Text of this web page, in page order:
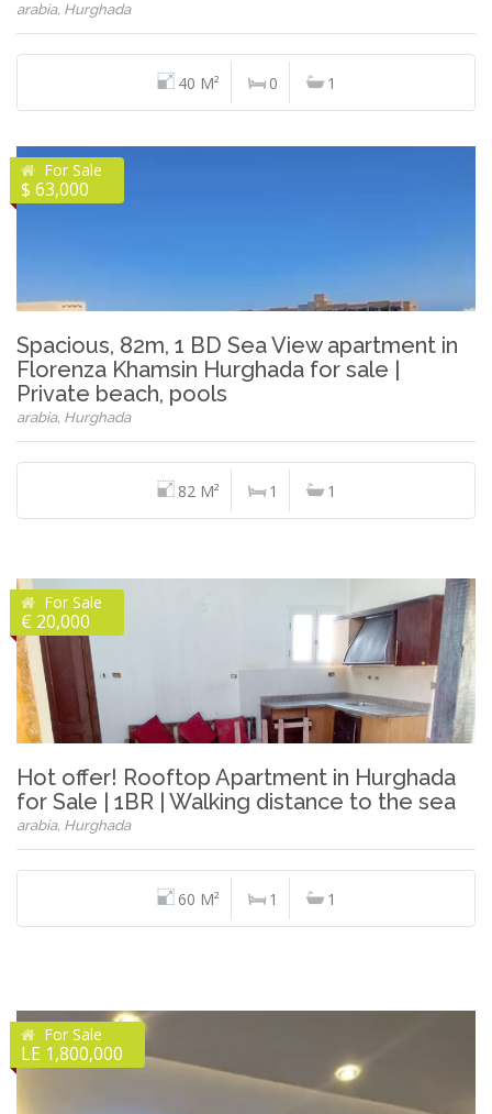
arabia, Hurghada
40 M² 0 1
For Sale
$ 63,000
Spacious, 82m, 1 BD Sea View apartment in
Florenza Khamsin Hurghada for sale |
Private beach, pools
arabia, Hurghada
82 M² 1 1
For Sale
€ 20,000
Hot offer! Rooftop Apartment in Hurghada
for Sale | 1BR | Walking distance to the sea
arabia, Hurghada
60 M² 1 1
For Sale
LE 1,800,000